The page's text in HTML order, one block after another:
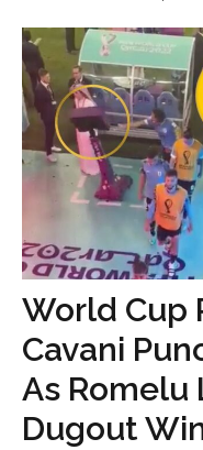
World Cup
Cavani
As Romelu
Dugout